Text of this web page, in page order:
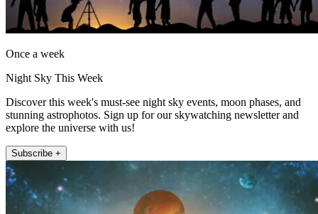
Once a week
Night Sky This Week
Discover this week's must-see night sky events, moon phases, and
stunning astrophotos. Sign up for our skywatching newsletter and
explore the universe with us!
Subscribe +